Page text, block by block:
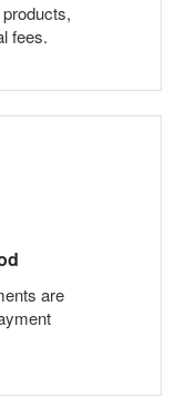
fees.
are